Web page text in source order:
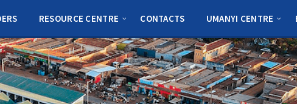
RESOURCE CENTRE CONTACTS UMANYI CENTRE